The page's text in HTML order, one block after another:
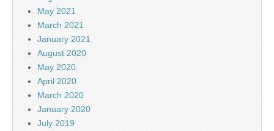
May 2021
March 2021
January 2021
August 2020
May 2020
April 2020
March 2020
January 2020
July 2019